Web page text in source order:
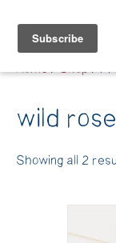
Belle
Home/Shop/
wild rose
Showing all 2